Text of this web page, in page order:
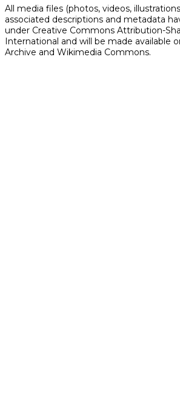
All media files (photos, videos,
associated descriptions and metadata
under Creative Commons Attribution-
International and will be made available
Archive and Wikimedia Commons.